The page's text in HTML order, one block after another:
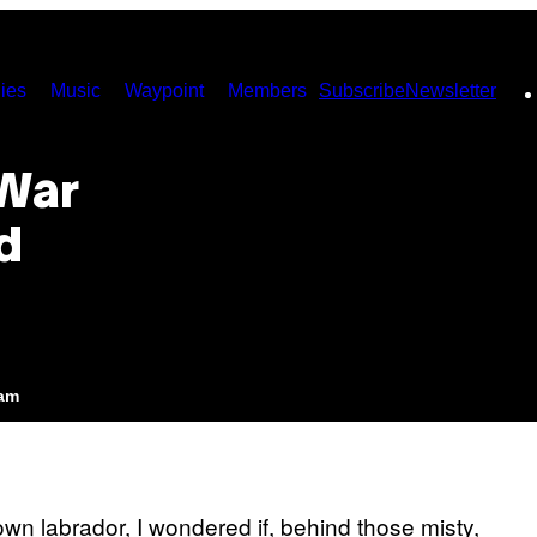
Music Waypoint Members SubscribeNewsletter
labrador, I wondered if, behind those misty,